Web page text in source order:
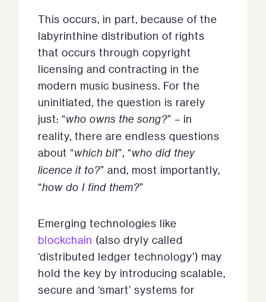
This occurs, in part, because of the
labyrinthine distribution of rights
that occurs through copyright
licensing and contracting in the
modern music business. For the
uninitiated, the question is rarely
just: “who owns the song?” – in
reality, there are endless questions
about “which bit”, “who did they
licence it to?” and, most importantly,
“how do I find them?”
Emerging technologies like
blockchain (also dryly called
‘distributed ledger technology’) may
hold the key by introducing scalable,
secure and ‘smart’ systems for